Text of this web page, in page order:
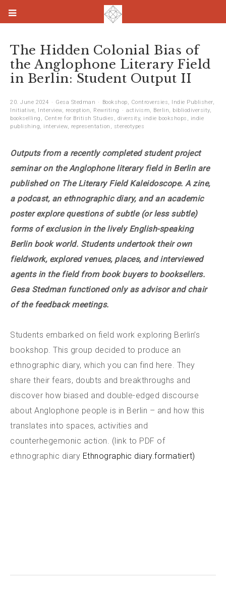
The Hidden Colonial Bias of
the Anglophone Literary Field
in Berlin: Student Output II
20. June 2024 Gesa Stedman Bookshop, Controversies, Indie Publisher,
Initiative, Interview, reception, Rewriting activism, Berlin, bibliodiversity,
bookselling , Centre for British Studies , diversity, indie bookshops , indie
publishing, interview, representation , stereotypes
Outputs from a recently completed student project
seminar on the Anglophone literary field in Berlin are
published on The Literary Field Kaleidoscope. A zine,
a podcast, an ethnographic diary, and an academic
poster explore questions of subtle (or less subtle)
forms of exclusion in the lively English-speaking
Berlin book world. Students undertook their own
fieldwork, explored venues, places, and interviewed
agents in the field from book buyers to booksellers.
Gesa Stedman functioned only as advisor and chair
of the feedback meetings.
Students embarked on field work exploring Berlin’s
bookshop. This group decided to produce an
ethnographic diary, which you can find here. They
share their fears, doubts and breakthroughs and
discover how biased and double-edged discourse
about Anglophone people is in Berlin – and how this
translates into spaces, activities and
counterhegemonic action. (link to PDF of
ethnographic diary Ethnographic diary.formatiert)